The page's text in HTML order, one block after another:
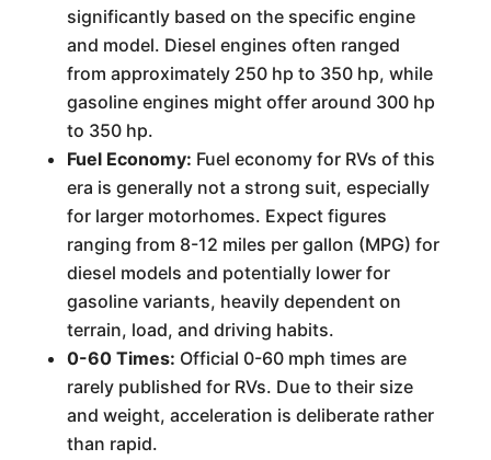
significantly based on the specific engine
and model. Diesel engines often ranged
from approximately 250 hp to 350 hp, while
gasoline engines might offer around 300 hp
to 350 hp.
Fuel Economy: Fuel economy for RVs of this
era is generally not a strong suit, especially
for larger motorhomes. Expect figures
ranging from 8-12 miles per gallon (MPG) for
diesel models and potentially lower for
gasoline variants, heavily dependent on
terrain, load, and driving habits.
0-60 Times: Official 0-60 mph times are
rarely published for RVs. Due to their size
and weight, acceleration is deliberate rather
than rapid.